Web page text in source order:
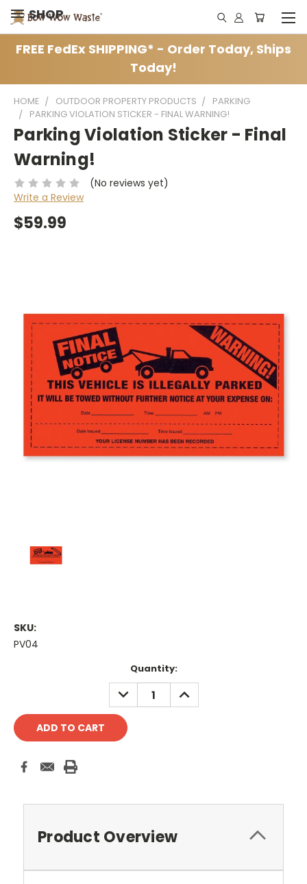
SHOP
FREE FedEx SHIPPING* - Order Today, Ships
Today!
HOME OUTDOOR PROPERTY PRODUCTS
PARKING
PARKING VIOLATION STICKER - FINAL WARNING!
Parking Violation Sticker - Final
Warning!
(No reviews yet)
Write a Review
$59.99
SKU:
PV04
Quantity:
DECREASE
QUANTITY:
INCREASE
QUANTITY:
Product Overview